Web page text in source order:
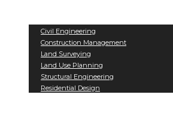
Civil Engineering
Construction Management
Land Surveying
Land Use Planning
Structural Engineering
Residential Design